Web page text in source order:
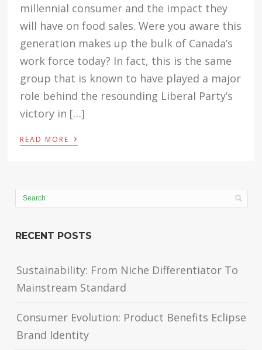
millennial consumer and the impact they
will have on food sales. Were you aware this
generation makes up the bulk of Canada’s
work force today? In fact, this is the same
group that is known to have played a major
role behind the resounding Liberal Party’s
victory in […]
READ MORE ›
RECENT POSTS
Sustainability: From Niche Differentiator To
Mainstream Standard
Consumer Evolution: Product Benefits Eclipse
Brand Identity